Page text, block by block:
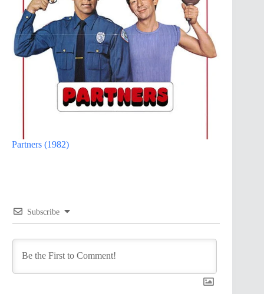
Partners (1982)
Subscribe